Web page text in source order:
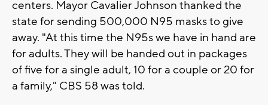
centers. Mayor Cavalier Johnson thanked the
state for sending 500,000 N95 masks to give
away. "At this time the N95s we have in hand are
for adults. They will be handed out in packages
of five for a single adult, 10 for a couple or 20 for
a family," CBS 58 was told.